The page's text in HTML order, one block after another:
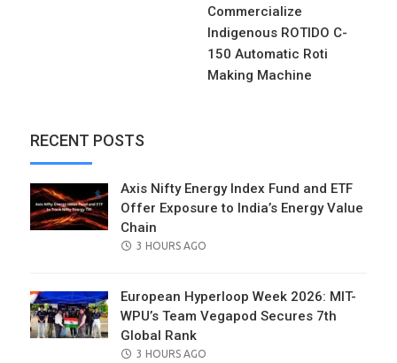
Commercialize
Indigenous ROTIDO C-
150 Automatic Roti
Making Machine
RECENT POSTS
Axis Nifty Energy Index Fund and ETF
Offer Exposure to India’s Energy Value
Chain
POSTED
3 HOURS AGO
European Hyperloop Week 2026: MIT-
WPU’s Team Vegapod Secures 7th
Global Rank
POSTED
3 HOURS AGO